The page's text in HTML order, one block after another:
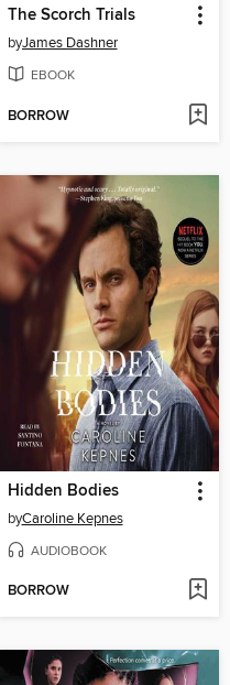
The Scorch Trials
byJames Dashner
EBOOK
BORROW
Hidden Bodies
byCaroline Kepnes
AUDIOBOOK
BORROW